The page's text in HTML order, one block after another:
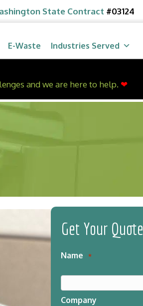
State Contract #03124
E-Waste Industries Served
and we are here to help. ❤
Get Your Quote
Name *
Company